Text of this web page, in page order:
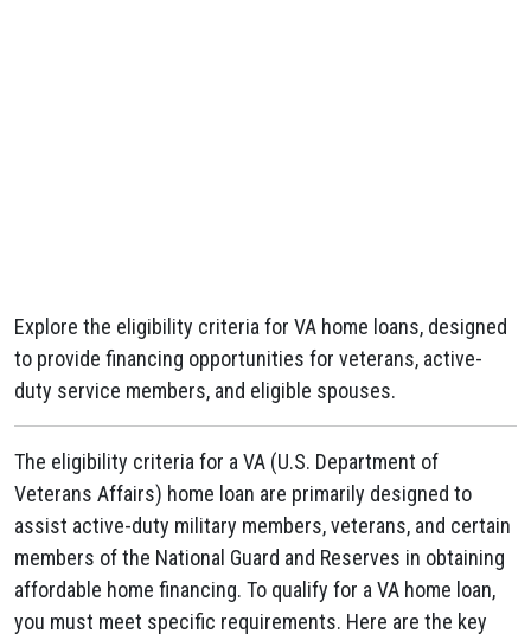
Explore the eligibility criteria for VA home loans, designed
to provide financing opportunities for veterans, active-
duty service members, and eligible spouses.
The eligibility criteria for a VA (U.S. Department of
Veterans Affairs) home loan are primarily designed to
assist active-duty military members, veterans, and certain
members of the National Guard and Reserves in obtaining
affordable home financing. To qualify for a VA home loan,
you must meet specific requirements. Here are the key